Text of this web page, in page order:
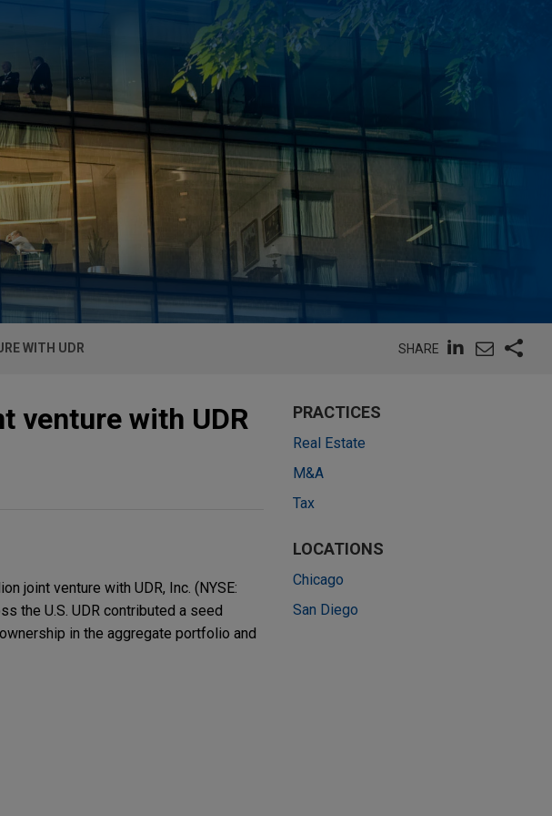
WITH UDR SHARE
venture with UDR
joint venture with UDR, Inc. (NYSE:
the U.S. UDR contributed a seed
in the aggregate portfolio and
PRACTICES
Real Estate
M&A
Tax
LOCATIONS
Chicago
San Diego